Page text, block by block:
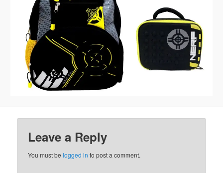
Leave a Reply
You must belogged in to post a comment.